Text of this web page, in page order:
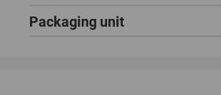
Packaging unit